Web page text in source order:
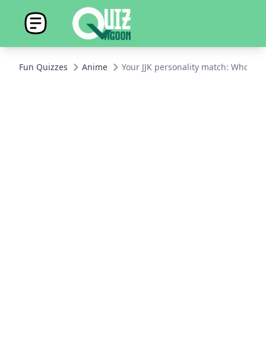
Fun Quizzes Anime Your JJK personality match: Who